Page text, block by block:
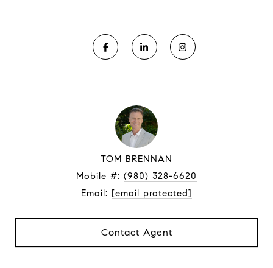
TOM BRENNAN
Mobile #: (980) 328-6620
Email: [email protected]
Contact Agent